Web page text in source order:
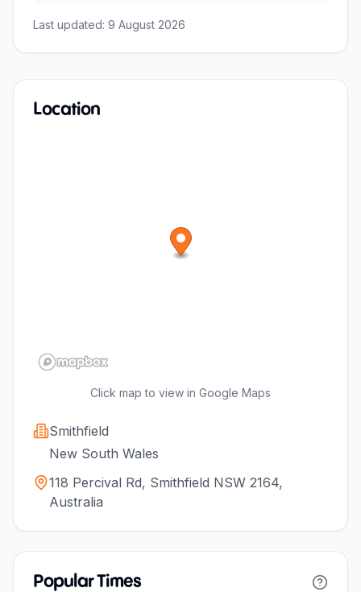
Last updated: 9 August 2026
Location
Click map to view in Google Maps
Smithfield
New South Wales
118 Percival Rd, Smithfield NSW 2164,
Australia
Popular Times